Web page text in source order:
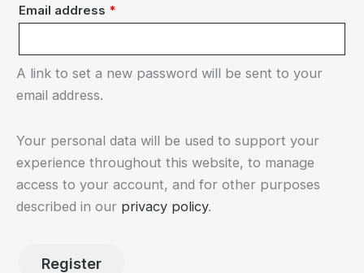
Email address *
A link to set a new password will be sent to your
email address.
Your personal data will be used to support your
experience throughout this website, to manage
access to your account, and for other purposes
described in our privacy policy.
Register